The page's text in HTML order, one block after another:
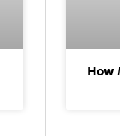
How